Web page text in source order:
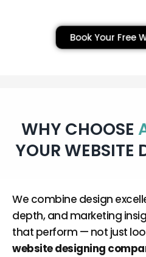
Book Your Free
WHY CHOOSE
YOUR WEBSITE
We combine design
depth, and marketing
that perform — not just
website designing